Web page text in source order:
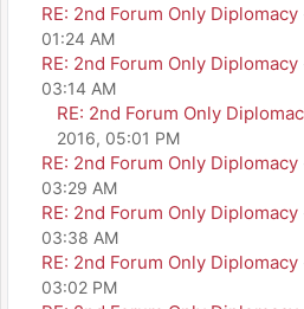
RE: 2nd Forum Only Diplomacy
01:24 AM
RE: 2nd Forum Only Diplomacy
03:14 AM
RE: 2nd Forum Only
2016, 05:01 PM
RE: 2nd Forum Only Diplomacy
03:29 AM
RE: 2nd Forum Only Diplomacy
03:38 AM
RE: 2nd Forum Only Diplomacy
03:02 PM